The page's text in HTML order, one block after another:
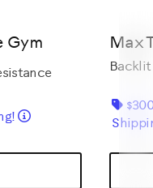
Gym
Details
Max
Backlit